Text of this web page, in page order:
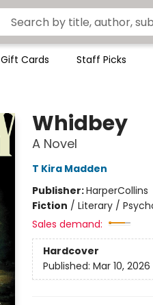
Gift Cards Staff Picks
Whidbey
A Novel
T Kira Madden
Publisher:HarperCollins
Fiction / Literary /
Sales demand:
Hardcover
Published: Mar 10, 2026